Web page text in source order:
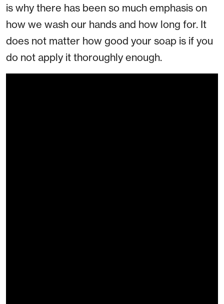
is why there has been so much emphasis on
how we wash our hands and how long for. It
does not matter how good your soap is if you
do not apply it thoroughly enough.